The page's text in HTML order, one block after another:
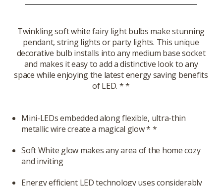
Twinkling soft white fairy light bulbs make stunning
pendant, string lights or party lights. This unique
decorative bulb installs into any medium base socket
and makes it easy to add a distinctive look to any
space while enjoying the latest energy saving benefits
of LED. * *
Mini-LEDs embedded along flexible, ultra-thin
metallic wire create a magical glow * *
Soft White glow makes any area of the home cozy
and inviting
Energy efficient LED technology uses considerably